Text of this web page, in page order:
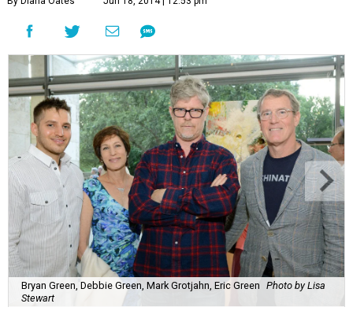
Bryan Green, Debbie Green, Mark Grotjahn, Eric Green Photo by Lisa
Stewart